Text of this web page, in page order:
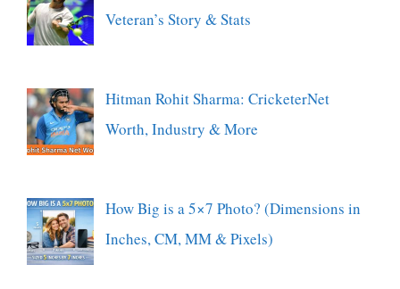
Veteran’s Story & Stats
Hitman Rohit Sharma: CricketerNet
Worth, Industry & More
How Big is a 5×7 Photo? (Dimensions in
Inches, CM, MM & Pixels)